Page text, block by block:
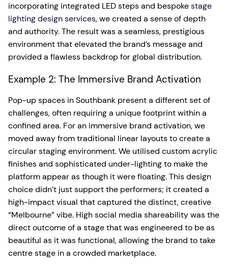
incorporating integrated LED steps and bespokestage
lighting design services, we created a sense of depth
and authority. The result was a seamless, prestigious
environment that elevated the brand’s message and
provided a flawless backdrop for global distribution.
Example 2: The Immersive Brand Activation
Pop-up spaces in Southbank present a different set of
challenges, often requiring a unique footprint within a
confined area. For an immersive brand activation, we
moved away from traditional linear layouts to create a
circular staging environment. We utilised custom acrylic
finishes and sophisticated under-lighting to make the
platform appear as though it were floating. This design
choice didn’t just support the performers; it created a
high-impact visual that captured the distinct, creative
“Melbourne” vibe. High social media shareability was the
direct outcome of a stage that was engineered to be as
beautiful as it was functional, allowing the brand to take
centre stage in a crowded marketplace.